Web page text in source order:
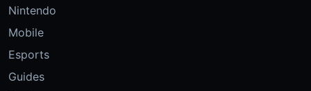
Nintendo
Mobile
Esports
Guides